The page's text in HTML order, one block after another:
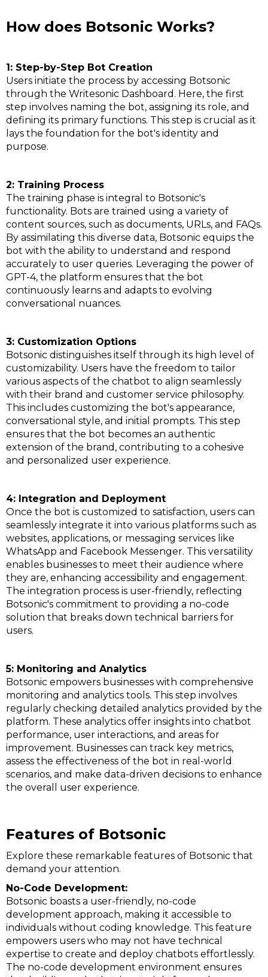
How does Botsonic Works?
1: Step-by-Step Bot Creation
Users initiate the process by accessing Botsonic
through the Writesonic Dashboard. Here, the first
step involves naming the bot, assigning its role, and
defining its primary functions. This step is crucial as it
lays the foundation for the bot's identity and
purpose.
2: Training Process
The training phase is integral to Botsonic's
functionality. Bots are trained using a variety of
content sources, such as documents, URLs, and FAQs.
By assimilating this diverse data, Botsonic equips the
bot with the ability to understand and respond
accurately to user queries. Leveraging the power of
GPT-4, the platform ensures that the bot
continuously learns and adapts to evolving
conversational nuances.
3: Customization Options
Botsonic distinguishes itself through its high level of
customizability. Users have the freedom to tailor
various aspects of the chatbot to align seamlessly
with their brand and customer service philosophy.
This includes customizing the bot's appearance,
conversational style, and initial prompts. This step
ensures that the bot becomes an authentic
extension of the brand, contributing to a cohesive
and personalized user experience.
4: Integration and Deployment
Once the bot is customized to satisfaction, users can
seamlessly integrate it into various platforms such as
websites, applications, or messaging services like
WhatsApp and Facebook Messenger. This versatility
enables businesses to meet their audience where
they are, enhancing accessibility and engagement.
The integration process is user-friendly, reflecting
Botsonic's commitment to providing a no-code
solution that breaks down technical barriers for
users.
5: Monitoring and Analytics
Botsonic empowers businesses with comprehensive
monitoring and analytics tools. This step involves
regularly checking detailed analytics provided by the
platform. These analytics offer insights into chatbot
performance, user interactions, and areas for
improvement. Businesses can track key metrics,
assess the effectiveness of the bot in real-world
scenarios, and make data-driven decisions to enhance
the overall user experience.
Features of Botsonic
Explore these remarkable features of Botsonic that
demand your attention.
No-Code Development:
Botsonic boasts a user-friendly, no-code
development approach, making it accessible to
individuals without coding knowledge. This feature
empowers users who may not have technical
expertise to create and deploy chatbots effortlessly.
The no-code development environment ensures